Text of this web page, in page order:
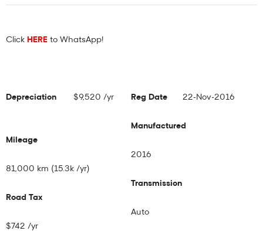
Click HERE to WhatsApp!
Depreciation $9,520 /yr Reg Date 22-Nov-2016
Mileage
81,000 km (15.3k /yr)
Road Tax
$742 /yr
Manufactured
2016
Transmission
Auto